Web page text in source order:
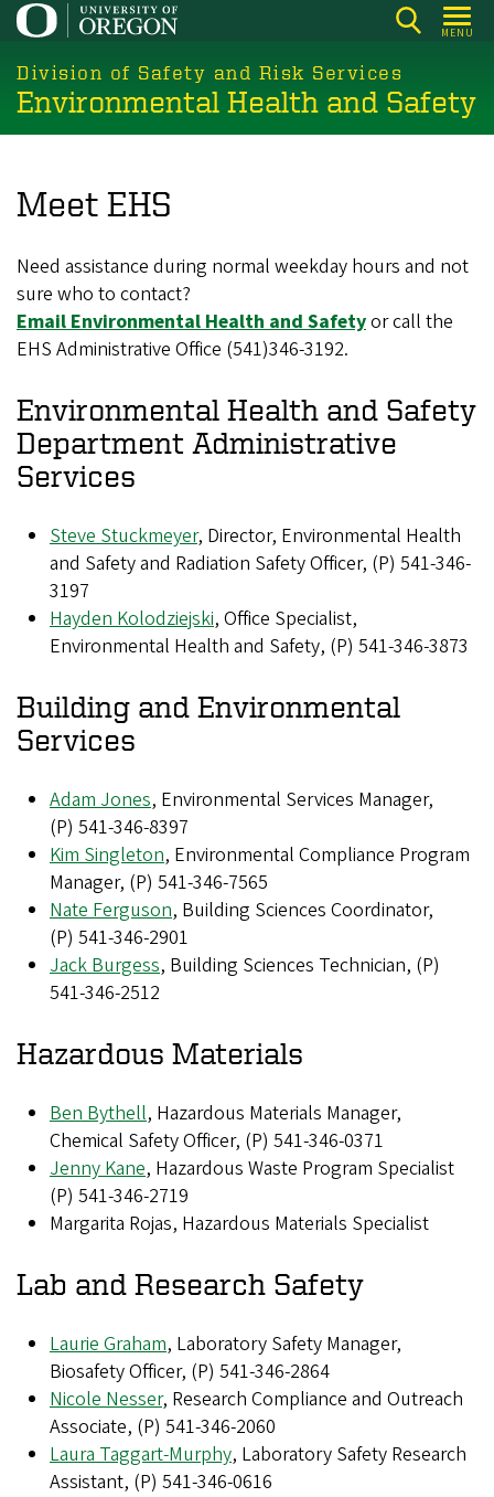
Skip
main
content
MENU
Division of Safety and Risk Services
Environmental Health and Safety
Meet EHS
Need assistance during normal weekday hours and not
sure who to contact?
Email Environmental Health and Safetyor call the
EHS Administrative Office (541)346-3192.
Environmental Health and Safety
Department Administrative
Services
Steve Stuckmeyer, Director, Environmental Health
and Safety and Radiation Safety Officer, (P) 541-346-
3197
Hayden Kolodziejski, Office Specialist,
Environmental Health and Safety, (P) 541-346-3873
Building and Environmental
Services
Adam Jones, Environmental Services Manager,
(P) 541-346-8397
Kim Singleton, Environmental Compliance Program
Manager, (P) 541-346-7565
Nate Ferguson, Building Sciences Coordinator,
(P) 541-346-2901
Jack Burgess, Building Sciences Technician, (P)
541-346-2512
Hazardous Materials
Ben Bythell, Hazardous Materials Manager,
Chemical Safety Officer, (P) 541-346-0371
Jenny Kane, Hazardous Waste Program Specialist
(P) 541-346-2719
Margarita Rojas, Hazardous Materials Specialist
Lab and Research Safety
Laurie Graham, Laboratory Safety Manager,
Biosafety Officer, (P) 541-346-2864
Nicole Nesser, Research Compliance and Outreach
Associate, (P) 541-346-2060
Laura Taggart-Murphy, Laboratory Safety Research
Assistant, (P) 541-346-0616